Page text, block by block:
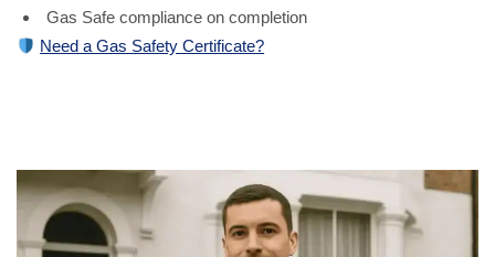
Gas Safe compliance on completion
Need a Gas Safety Certificate?